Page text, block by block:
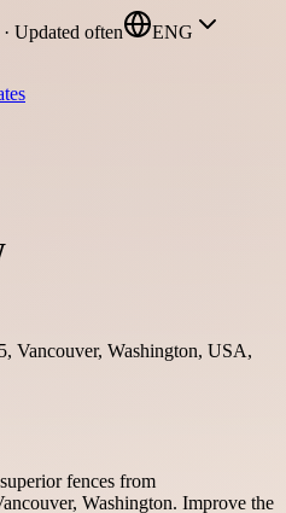
Updated often ENG
Vancouver, Washington, USA,
fences from
Washington. Improve the